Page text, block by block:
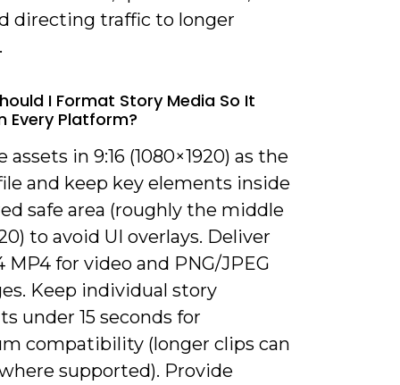
directing traffic to longer
I Format Story Media So It
Every Platform?
assets in 9:16 (1080×1920) as the
and keep key elements inside
safe area (roughly the middle
to avoid UI overlays. Deliver
MP4 for video and PNG/JPEG
Keep individual story
under 15 seconds for
compatibility (longer clips can
supported). Provide